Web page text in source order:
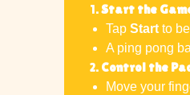
1.Start the
Tap Start to
A ping pong
2. Control the
Move your